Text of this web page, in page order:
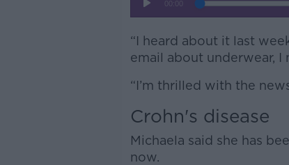
“I heard about it last
email about underwear, I
“I’m thrilled with the
Crohn's disease
Michaela said she has
now.